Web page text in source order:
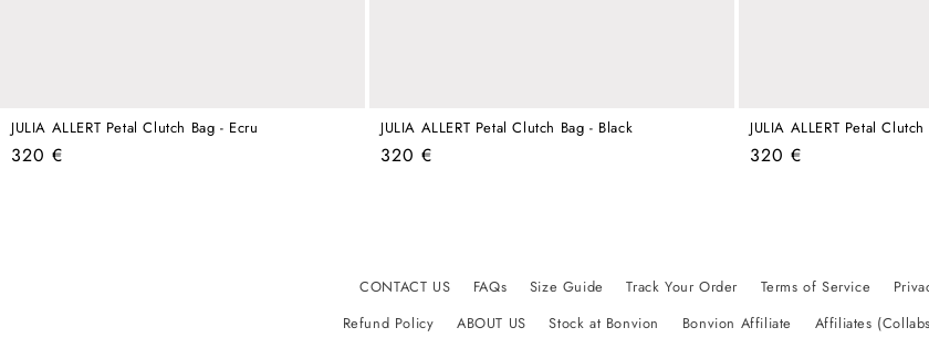
JULIA ALLERT Petal Clutch Bag - Ecru
Regular
320 €
JULIA ALLERT Petal Clutch Bag - Black
Regular
320 €
JULIA ALLERT Petal
Regular
320 €
CONTACT US FAQs Size Guide Track Your Order Terms of Service
Refund Policy
ABOUT US Stock at Bonvion Bonvion Affiliate Affiliates